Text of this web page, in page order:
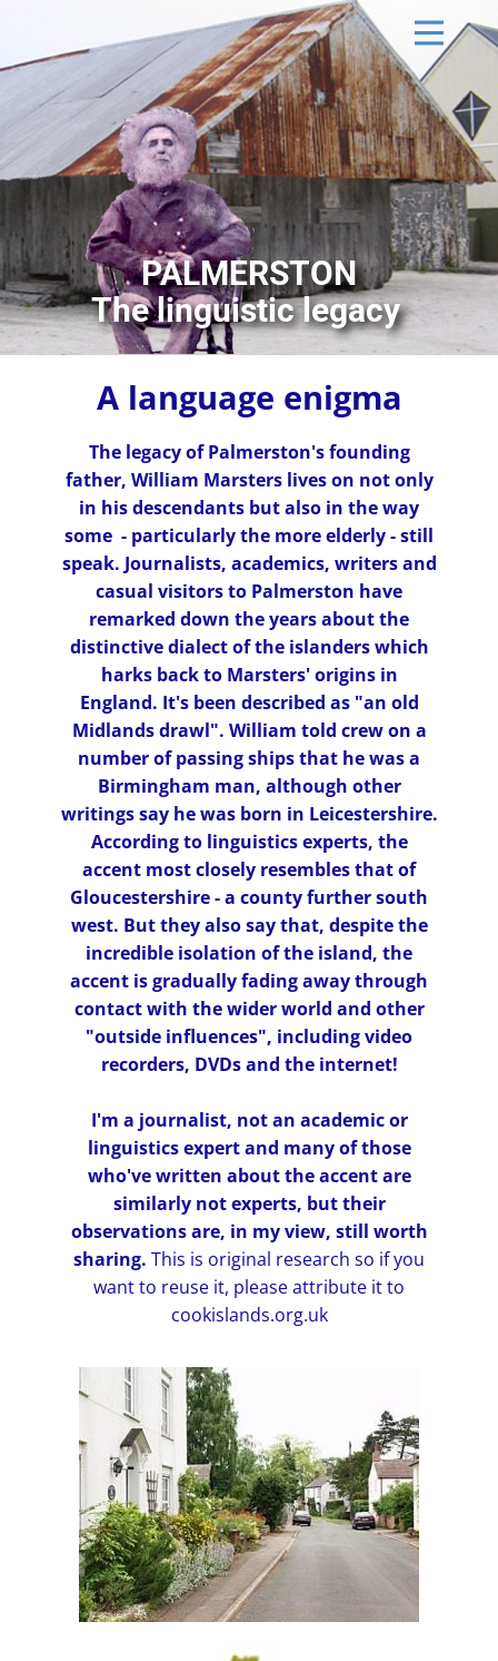
PALMERSTON
The linguistic legacy
A language enigma
The legacy of Palmerston's founding
father, William Marsters lives on not only
in his descendants but also in the way
some - particularly the more elderly - still
speak. Journalists, academics, writers and
casual visitors to Palmerston have
remarked down the years about the
distinctive dialect of the islanders which
harks back to Marsters' origins in
England. It's been described as "an old
Midlands drawl". William told crew on a
number of passing ships that he was a
Birmingham man, although other
writings say he was born in Leicestershire.
According to linguistics experts, the
accent most closely resembles that of
Gloucestershire - a county further south
west. But they also say that, despite the
incredible isolation of the island, the
accent is gradually fading away through
contact with the wider world and other
"outside influences", including video
recorders, DVDs and the internet!
I'm a journalist, not an academic or
linguistics expert and many of those
who've written about the accent are
similarly not experts, but their
observations are, in my view, still worth
sharing. This is original research so if you
want to reuse it, please attribute it to
cookislands.org.uk